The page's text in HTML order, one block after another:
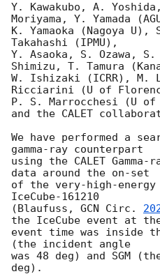
Y. Kawakubo, A.
Moriyama, Y. Yamada
K. Yamaoka (Nagoya
Takahashi (IPMU),
Y. Asaoka, S. Ozawa,
Shimizu, T. Tamura
W. Ishizaki (ICRR), M.
Ricciarini (U of
P. S. Marrocchesi (U of
and the CALET
We have performed a
gamma-ray counterpart
using the CALET
data around the on-set
of the very-high-
IceCube-161210
(Blaufuss, GCN Circ.
the IceCube event at
event time was inside
(the incident angle
was 48 deg) and SGM
deg).